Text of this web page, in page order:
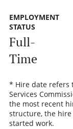
EMPLOYMENT
STATUS
Full-
Time
* Hire date refers
Services
the most recent
structure, the
started work.